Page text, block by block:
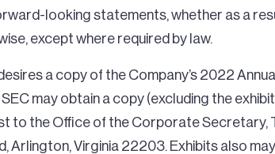
looking statements, whether as a
except where required by law.
a copy of the Company’s 2022
SEC may obtain a copy (excluding the
to the Office of the Corporate Secretary,
Arlington, Virginia 22203. Exhibits also